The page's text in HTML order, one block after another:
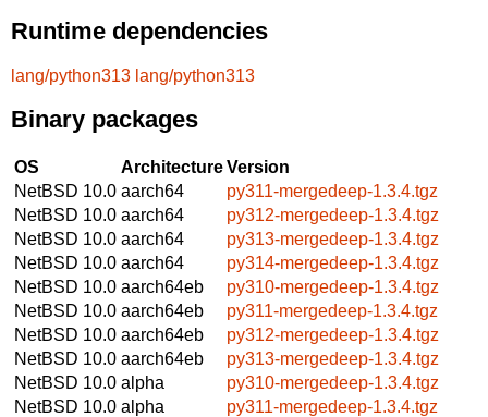
Runtime dependencies
lang/python313 lang/python313
Binary packages
OS ArchitectureVersion
NetBSD 10.0 aarch64
py311-mergedeep-1.3.4.tgz
NetBSD 10.0 aarch64
py312-mergedeep-1.3.4.tgz
NetBSD 10.0 aarch64
py313-mergedeep-1.3.4.tgz
NetBSD 10.0 aarch64
py314-mergedeep-1.3.4.tgz
NetBSD 10.0 aarch64eb
py310-mergedeep-1.3.4.tgz
NetBSD 10.0 aarch64eb
py311-mergedeep-1.3.4.tgz
NetBSD 10.0 aarch64eb
py312-mergedeep-1.3.4.tgz
NetBSD 10.0 aarch64eb
py313-mergedeep-1.3.4.tgz
NetBSD 10.0 alpha
py310-mergedeep-1.3.4.tgz
NetBSD 10.0 alpha
py311-mergedeep-1.3.4.tgz